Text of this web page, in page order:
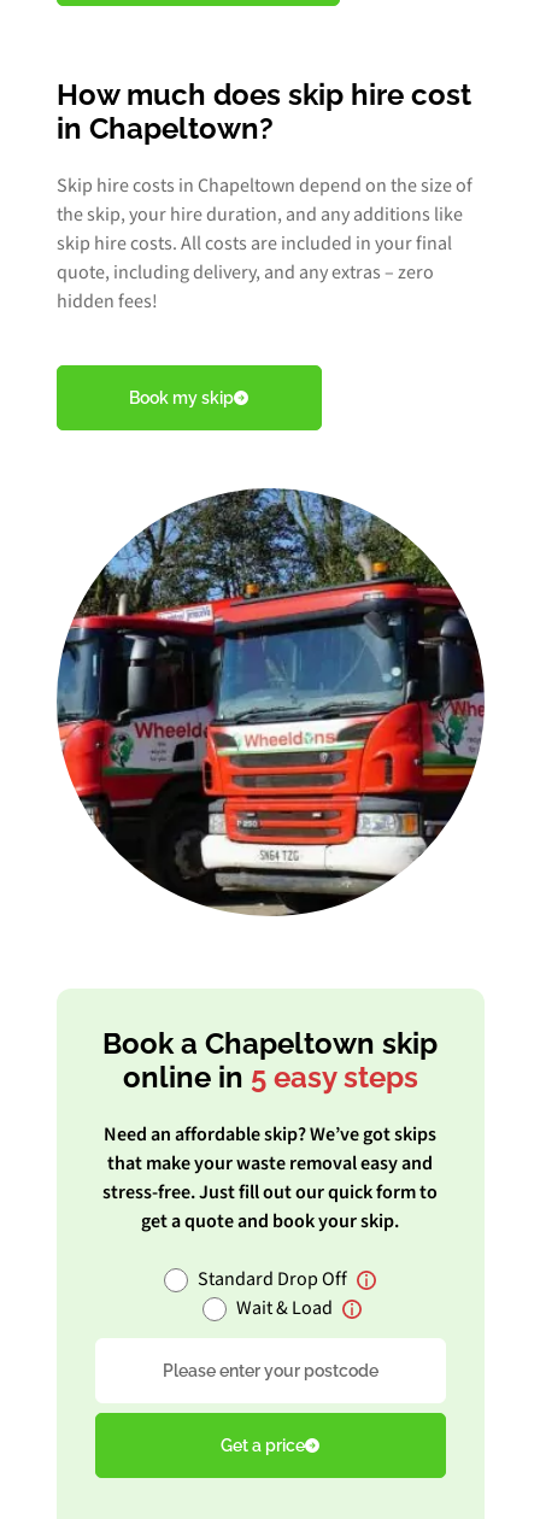
How much does skip hire cost
in Chapeltown?
Skip hire costs in Chapeltown depend on the size of
the skip, your hire duration, and any additions like
skip hire costs. All costs are included in your final
quote, including delivery, and any extras – zero
hidden fees!
Book my skip
Book a Chapeltown skip
online in 5 easy steps
Need an affordable skip? We’ve got skips
that make your waste removal easy and
stress-free. Just fill out our quick form to
get a quote and book your skip.
Standard Drop Off
Wait & Load
Get a price